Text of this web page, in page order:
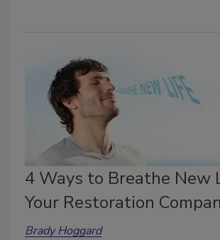
4 Ways to Breathe New
Your Restoration
Brady Hoggard